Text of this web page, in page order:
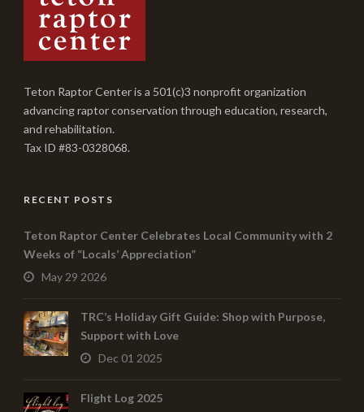
Teton Raptor Center is a 501(c)3 nonprofit organization
advancing raptor conservation through education, research,
and rehabilitation.
Tax ID #83-0328068.
RECENT POSTS
Teton Raptor Center Celebrates Local Community with 2
Weeks of “Locals’ Appreciation”
May 29 2026
TRC’s Holiday Gift Guide: Shop with Purpose,
Support with Love
Dec 01 2025
Flight Log 2025